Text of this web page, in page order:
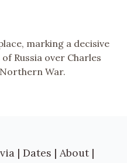
marking a decisive
Russia over Charles
War.
| Dates | About |